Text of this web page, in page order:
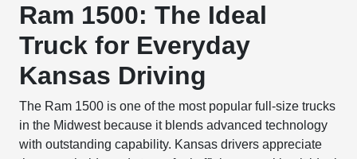
Ram 1500: The Ideal
Truck for Everyday
Kansas Driving
The Ram 1500 is one of the most popular full-size trucks
in the Midwest because it blends advanced technology
with outstanding capability. Kansas drivers appreciate